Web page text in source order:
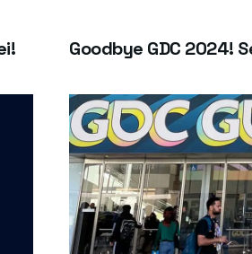
Goodbye GDC 2024!